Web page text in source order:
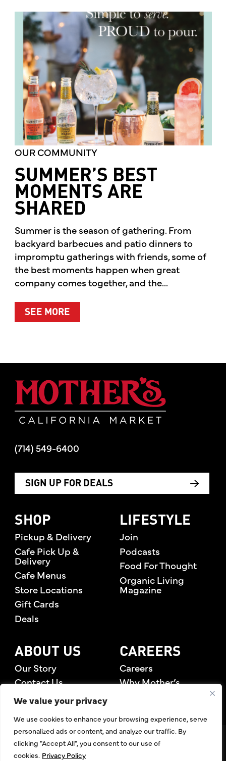
We value your privacy
We use cookies to enhance your browsing experience, serve
personalized ads or content, and analyze our traffic. By
clicking "Accept All", you consent to our use of
cookies. Privacy Policy
OUR COMMUNITY
SUMMER’S BEST
MOMENTS ARE
SHARED
Summer is the season of gathering. From
backyard barbecues and patio dinners to
impromptu gatherings with friends, some of
the best moments happen when great
company comes together, and the...
SEE MOREABOUT SUMMER’S BEST MOMENTS
(714) 549-6400
SIGN UP FOR DEALS
SHOP
Pickup & Delivery
Cafe Pick Up &
Delivery
Cafe Menus
Store Locations
Gift Cards
Deals
LIFESTYLE
Join
Podcasts
Food For Thought
Organic Living
Magazine
ABOUT US
Our Story
Contact Us
Rewards Members
CAREERS
Careers
Why Mother’s
©2026 Mother's Market & Kitchen. All Rights Reserved.
Accessibility Statement